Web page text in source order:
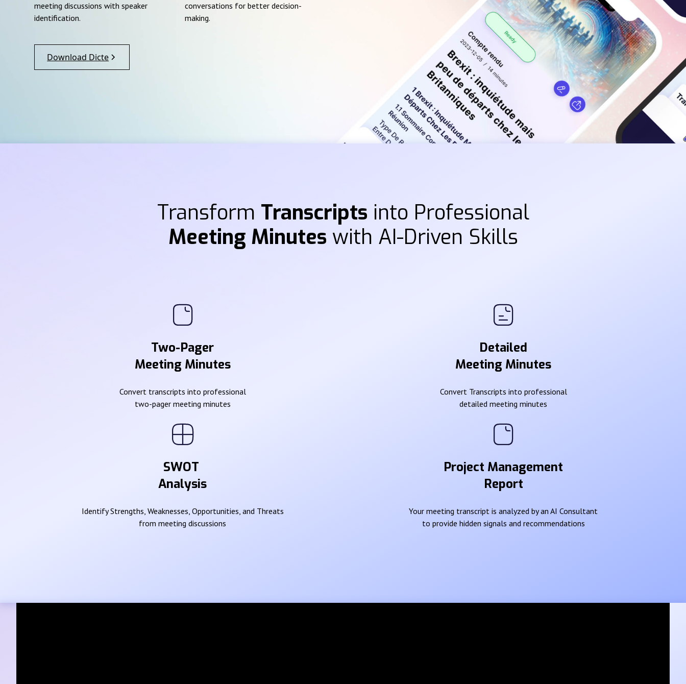
meeting discussions with speaker
identification.
conversations for better decision-
making.
Download Dicte
Transform Transcripts into Professional
Meeting Minutes with AI-Driven Skills
Two-Pager
Meeting Minutes
Convert transcripts into professional
two-pager meeting minutes
Detailed
Meeting Minutes
Convert Transcripts into professional
detailed meeting minutes
SWOT
Analysis
Identify Strengths, Weaknesses, Opportunities, and Threats
from meeting discussions
Project Management
Report
Your meeting transcript is analyzed by an AI Consultant
to provide hidden signals and recommendations